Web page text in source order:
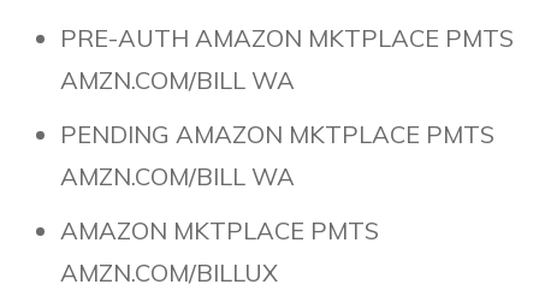
PRE-AUTH AMAZON MKTPLACE PMTS
AMZN.COM/BILL WA
PENDING AMAZON MKTPLACE PMTS
AMZN.COM/BILL WA
AMAZON MKTPLACE PMTS
AMZN.COM/BILLUX